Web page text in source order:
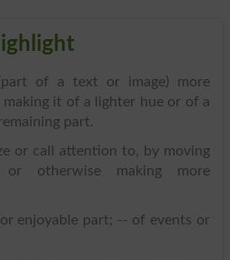
of a text or image) more
it of a lighter hue or of a
part.
or call attention to, by moving
otherwise making more
enjoyable part; -- of events or